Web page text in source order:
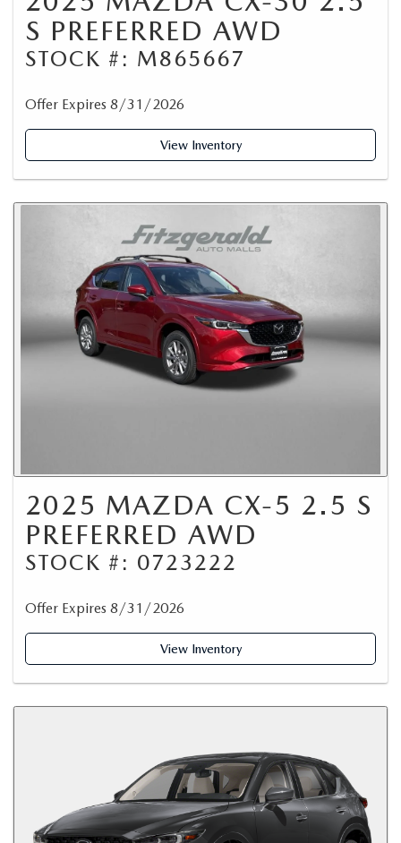
S PREFERRED AWD
STOCK #: M865667
Offer Expires 8/31/2026
View Inventory
2025 MAZDA CX-5 2.5 S
PREFERRED AWD
STOCK #: 0723222
Offer Expires 8/31/2026
View Inventory